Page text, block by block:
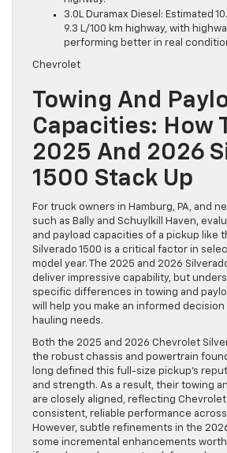
3.0L Duramax Diesel: Estimated
9.3 L/100 km highway, with
performing better in real
Chevrolet
Towing And
Capacities: How
2025 And 2026
1500 Stack Up
For truck owners in Hamburg, PA, and
such as Bally and Schuylkill Haven,
and payload capacities of a pickup like
Silverado 1500 is a critical factor in
model year. The 2025 and 2026
deliver impressive capability, but
specific differences in towing and
will help you make an informed
hauling needs.
Both the 2025 and 2026 Chevrolet
the robust chassis and powertrain
long defined this full-size pickup’s
and strength. As a result, their towing
are closely aligned, reflecting
consistent, reliable performance
However, subtle refinements in the
some incremental enhancements